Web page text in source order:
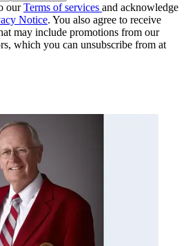
ourTerms of services and acknowledge
Notice. You also agree to receive
may include promotions from our
which you can unsubscribe from at